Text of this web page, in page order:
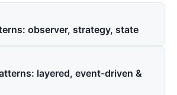
observer, strategy, state
layered, event-driven &